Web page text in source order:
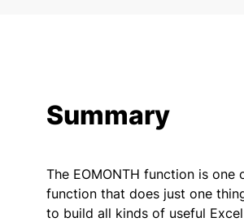
Summary
The EOMONTH function is
function that does just one
to build all kinds of useful